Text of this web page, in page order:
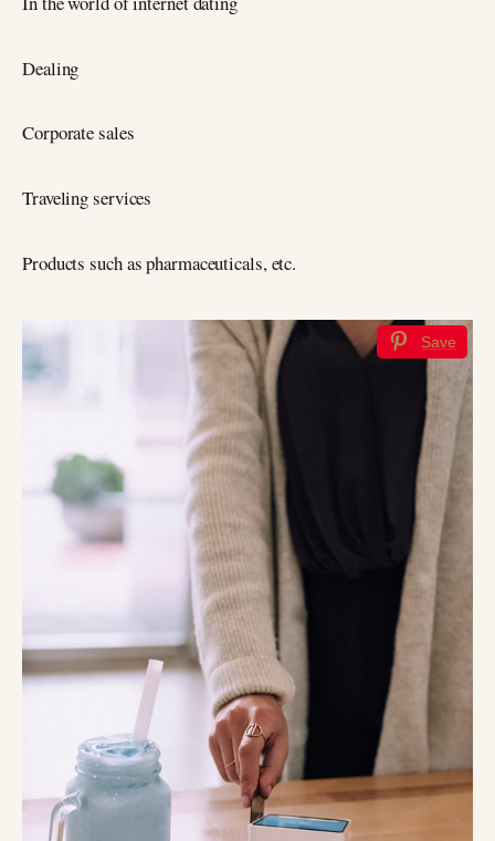
Dealing
Corporate sales
Traveling services
Products such as pharmaceuticals, etc.
Save